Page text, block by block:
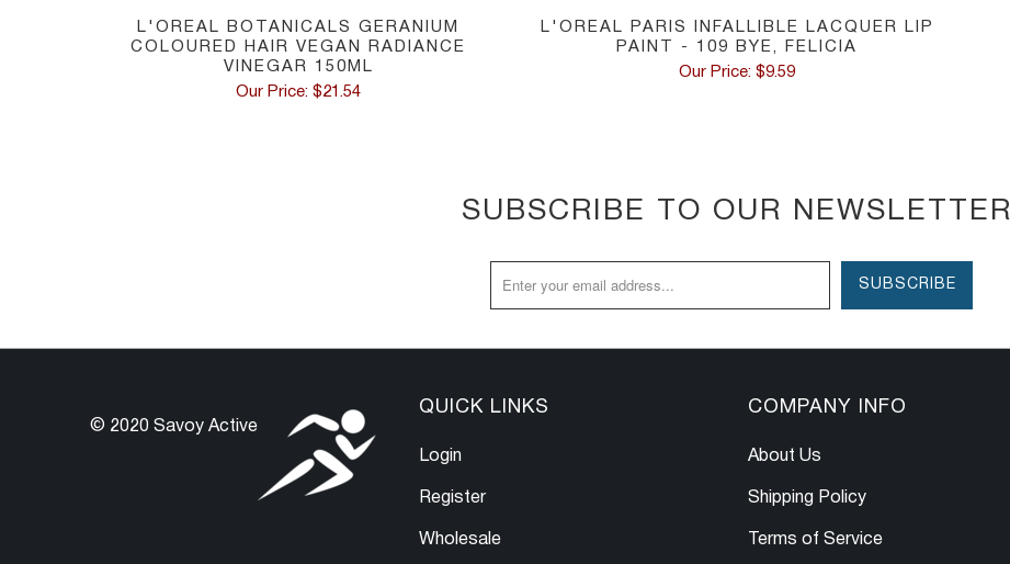
L'OREAL BOTANICALS GERANIUM
COLOURED HAIR VEGAN RADIANCE
VINEGAR 150ML
Our Price: $21.54
L'OREAL PARIS INFALLIBLE LACQUER LIP
PAINT - 109 BYE, FELICIA
Our Price: $9.59
SUBSCRIBE TO OUR NEWSLETTER
© 2020 Savoy Active
QUICK LINKS
Login
Register
Wholesale
COMPANY INFO
About Us
Shipping Policy
Terms of Service